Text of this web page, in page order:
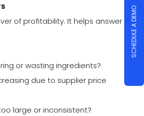
of profitability. It helps answer
or wasting ingredients?
due to supplier price
large or inconsistent?
SCHEDULE A DEMO